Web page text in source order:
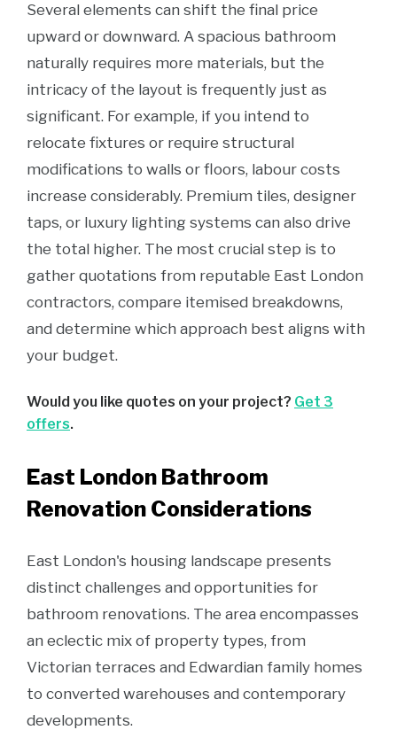
Several elements can shift the final price
upward or downward. A spacious bathroom
naturally requires more materials, but the
intricacy of the layout is frequently just as
significant. For example, if you intend to
relocate fixtures or require structural
modifications to walls or floors, labour costs
increase considerably. Premium tiles, designer
taps, or luxury lighting systems can also drive
the total higher. The most crucial step is to
gather quotations from reputable East London
contractors, compare itemised breakdowns,
and determine which approach best aligns with
your budget.
Would you like quotes on your project? Get 3
offers.
East London Bathroom
Renovation Considerations
East London's housing landscape presents
distinct challenges and opportunities for
bathroom renovations. The area encompasses
an eclectic mix of property types, from
Victorian terraces and Edwardian family homes
to converted warehouses and contemporary
developments.